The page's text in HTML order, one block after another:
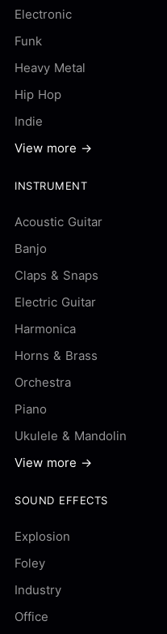
Electronic
Funk
Heavy Metal
Hip Hop
Indie
View more →
INSTRUMENT
Acoustic Guitar
Banjo
Claps & Snaps
Electric Guitar
Harmonica
Horns & Brass
Orchestra
Piano
Ukulele & Mandolin
View more →
SOUND EFFECTS
Explosion
Foley
Industry
Office